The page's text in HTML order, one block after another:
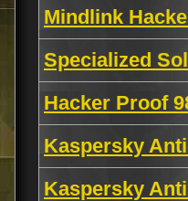
Mindlink
Specialized
Hacker Proof
Kaspersky
Kaspersky